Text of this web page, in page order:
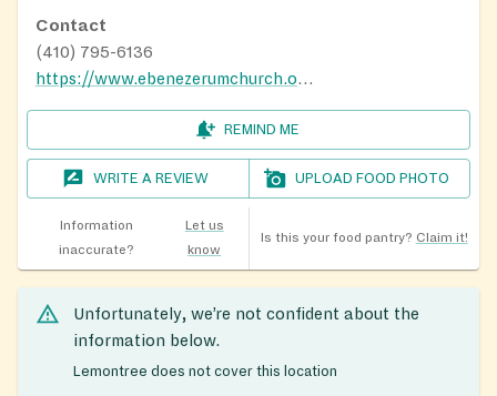
Contact
(410) 795-6136
https://www.ebenezerumchurch.org/rock-of-help-food-pantry/
REMIND ME
WRITE A REVIEW UPLOAD FOOD PHOTO
Information
inaccurate?
Let us
know
Is this your food pantry? Claim it!
Unfortunately, we’re not confident about the
information below.
Lemontree does not cover this location